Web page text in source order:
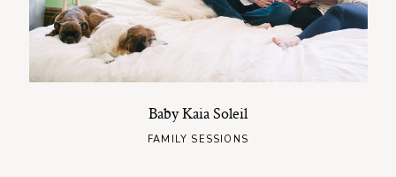
Baby Kaia Soleil
FAMILY SESSIONS